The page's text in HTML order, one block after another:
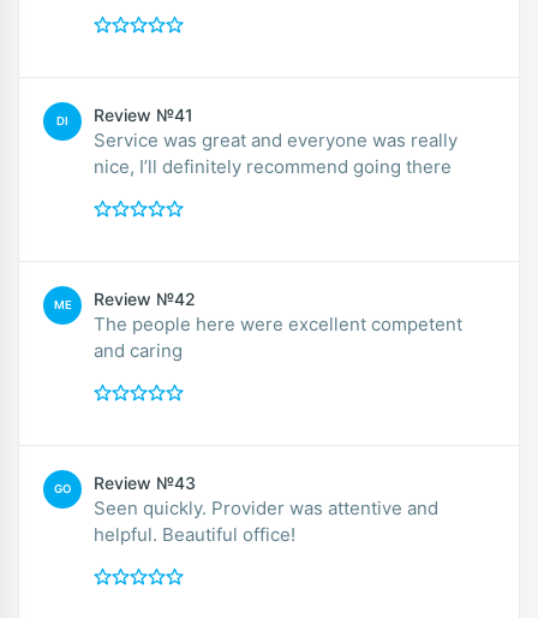
DI Review №41
Service was great and everyone was really
nice, I’ll definitely recommend going there
ME Review №42
The people here were excellent competent
and caring
GO Review №43
Seen quickly. Provider was attentive and
helpful. Beautiful office!